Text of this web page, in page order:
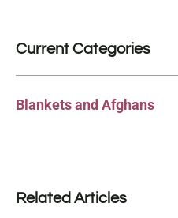
Current Categories
Blankets and Afghans
Related Articles